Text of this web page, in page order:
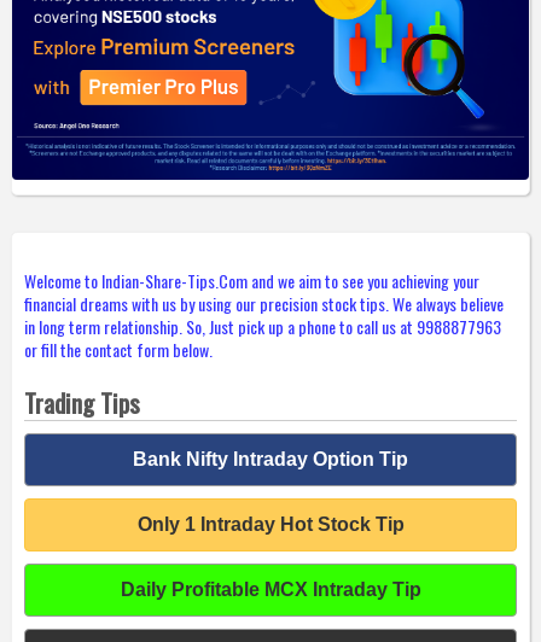
Welcome to Indian-Share-Tips.Com and we aim to see you achieving your
financial dreams with us by using our precision stock tips. We always believe
in long term relationship. So, Just pick up a phone to call us at 9988877963
or fill the contact form below.
Trading Tips
Bank Nifty Intraday Option Tip
Only 1 Intraday Hot Stock Tip
Daily Profitable MCX Intraday Tip